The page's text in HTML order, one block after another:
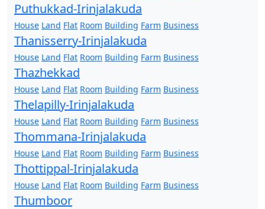
Puthukkad-Irinjalakuda
House Land Flat Room Building Farm Business
Thanisserry-Irinjalakuda
House Land Flat Room Building Farm Business
Thazhekkad
House Land Flat Room Building Farm Business
Thelapilly-Irinjalakuda
House Land Flat Room Building Farm Business
Thommana-Irinjalakuda
House Land Flat Room Building Farm Business
Thottippal-Irinjalakuda
House Land Flat Room Building Farm Business
Thumboor